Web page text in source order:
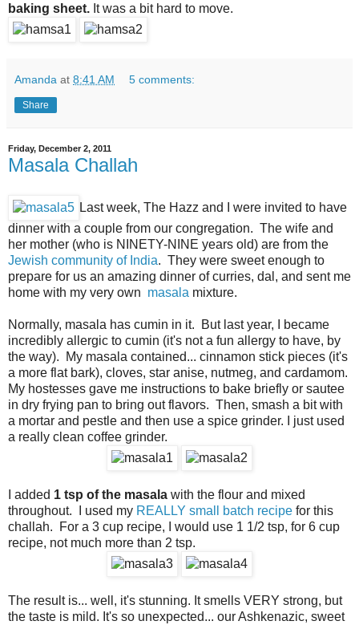
baking sheet. It was a bit hard to move.
Amanda at 8:41 AM 5 comments:
Share
Friday, December 2, 2011
Masala Challah
Last week, The Hazz and I were invited to have
dinner with a couple from our congregation. The wife and
her mother (who is NINETY-NINE years old) are from the
Jewish community of India. They were sweet enough to
prepare for us an amazing dinner of curries, dal, and sent me
home with my very own masala mixture.
Normally, masala has cumin in it. But last year, I became
incredibly allergic to cumin (it's not a fun allergy to have, by
the way). My masala contained... cinnamon stick pieces (it's
a more flat bark), cloves, star anise, nutmeg, and cardamom.
My hostesses gave me instructions to bake briefly or sautee
in dry frying pan to bring out flavors. Then, smash a bit with
a mortar and pestle and then use a spice grinder. I just used
a really clean coffee grinder.
I added 1 tsp of the masala with the flour and mixed
throughout. I used my REALLY small batch recipe for this
challah. For a 3 cup recipe, I would use 1 1/2 tsp, for 6 cup
recipe, not much more than 2 tsp.
The result is... well, it's stunning. It smells VERY strong, but
the taste is mild. It's so unexpected... our Ashkenazic, sweet